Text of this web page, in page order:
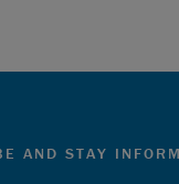
AND STAY